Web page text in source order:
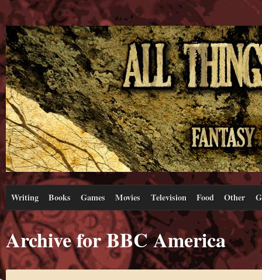
Writing Books Games Movies Television Food Other
Archive for BBC America